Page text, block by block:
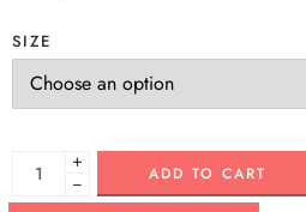
SIZE
+
−
ADD TO CART